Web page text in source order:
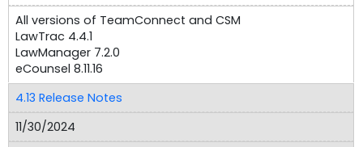
All versions of TeamConnect and CSM
LawTrac 4.4.1
LawManager 7.2.0
eCounsel 8.11.16
4.13 Release Notes
11/30/2024